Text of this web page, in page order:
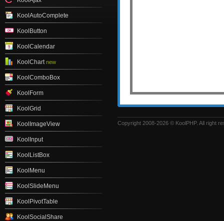
KoolAutoComplete
KoolButton
KoolCalendar
KoolChart new
KoolComboBox
KoolForm
KoolGrid
KoolImageView
KoolInput
KoolListBox
KoolMenu
KoolSlideMenu
KoolPivotTable
KoolSocialShare
Copyright 2008-2026 © KoolPHP. All right